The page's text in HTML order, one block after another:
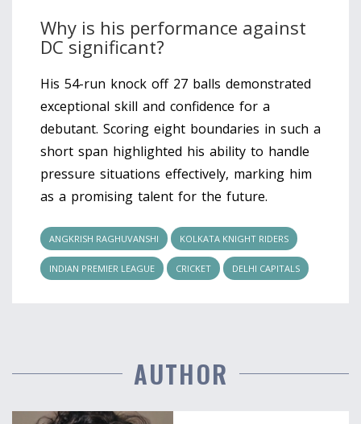
Why is his performance against
DC significant?
His 54-run knock off 27 balls demonstrated
exceptional skill and confidence for a
debutant. Scoring eight boundaries in such a
short span highlighted his ability to handle
pressure situations effectively, marking him
as a promising talent for the future.
ANGKRISH RAGHUVANSHI KOLKATA KNIGHT RIDERS
INDIAN PREMIER LEAGUE CRICKET DELHI CAPITALS
AUTHOR